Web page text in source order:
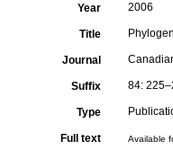
Year 2006
Title
Journal
Suffix 84:
Type
Full text Available